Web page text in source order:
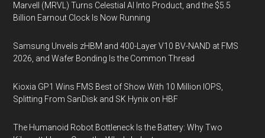
Marvell (MRVL) Turns Celestial AI Into Product, and the $5.5
Billion Earnout Clock Is Now Running
Samsung Unveils zHBM and 400-Layer V10 BV-NAND at FMS
2026, and Wafer Bonding Is the Common Thread
Kioxia GP1 Wins FMS Best of Show With 10 Million IOPS,
Splitting From SanDisk and SK Hynix on HBF
The Humanoid Robot Bottleneck Is the Battery: Why Two